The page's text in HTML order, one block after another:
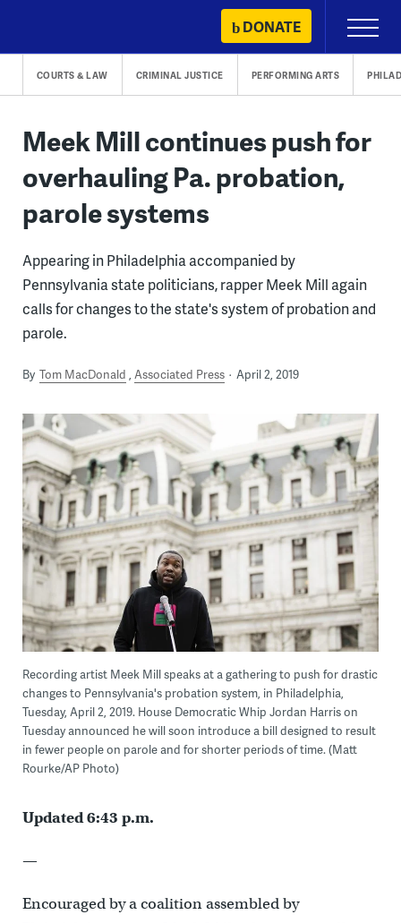
content
DONATE
Primary
Menu
COURTS & LAW CRIMINAL JUSTICE PERFORMING ARTS
Meek Mill continues push for
overhauling Pa. probation,
parole systems
Appearing in Philadelphia accompanied by
Pennsylvania state politicians, rapper Meek Mill again
calls for changes to the state's system of probation and
parole.
By Tom MacDonald Associated Press April 2, 2019
Recording artist Meek Mill speaks at a gathering to push for drastic
changes to Pennsylvania's probation system, in Philadelphia,
Tuesday, April 2, 2019. House Democratic Whip Jordan Harris on
Tuesday announced he will soon introduce a bill designed to result
in fewer people on parole and for shorter periods of time. (Matt
Rourke/AP Photo)
Updated 6:43 p.m.
—
Encouraged by a coalition assembled by